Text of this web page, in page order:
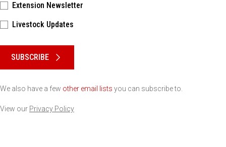
Extension Newsletter
Livestock Updates
SUBSCRIBE
We also have a few other email lists you can subscribe to.
View our Privacy Policy